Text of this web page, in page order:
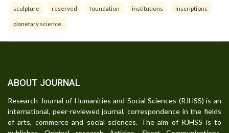
sculpture reserved foundation institutions inscriptions
planetary science.
ABOUT JOURNAL
Research Journal of Humanities and Social Sciences (RJHSS) is an
international, peer-reviewed journal, correspondence in the fields
of arts, commerce and social sciences. The aim of RJHSS is to